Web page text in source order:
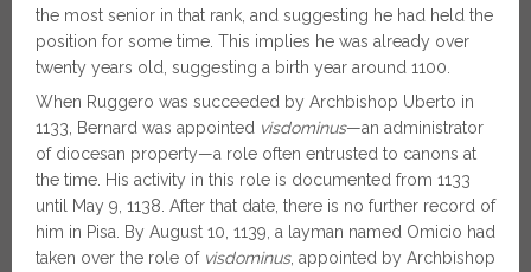
the most senior in that rank, and suggesting he had held the
position for some time. This implies he was already over
twenty years old, suggesting a birth year around 1100.
When Ruggero was succeeded by Archbishop Uberto in
1133, Bernard was appointed visdominus—an administrator
of diocesan property—a role often entrusted to canons at
the time. His activity in this role is documented from 1133
until May 9, 1138. After that date, there is no further record of
him in Pisa. By August 10, 1139, a layman named Omicio had
taken over the role of visdominus, appointed by Archbishop